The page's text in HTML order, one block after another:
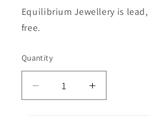
Equilibrium Jewellery is
free.
Quantity
Quantity
Decrease
quantity
Increase
quantity